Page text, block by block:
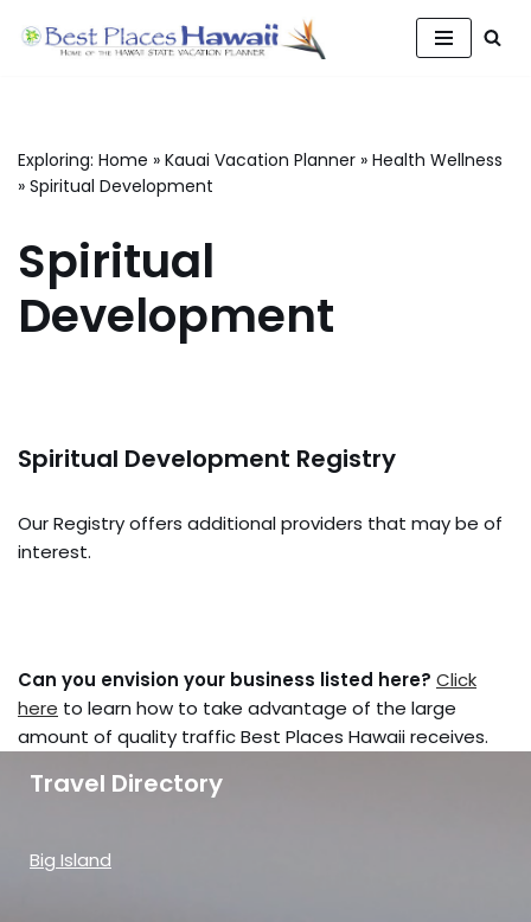
Exploring: Home » Kauai Vacation Planner » Health Wellness
» Spiritual Development
Spiritual
Development
Spiritual Development Registry
Our Registry offers additional providers that may be of
interest.
Can you envision your business listed here? Click
here to learn how to take advantage of the large
amount of quality traffic Best Places Hawaii receives.
Travel Directory
Big Island